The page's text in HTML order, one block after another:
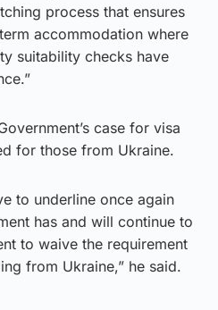
process that ensures
accommodation where
suitability checks have
case for visa
for those from Ukraine.
to underline once again
has and will continue to
to waive the requirement
from Ukraine,” he said.